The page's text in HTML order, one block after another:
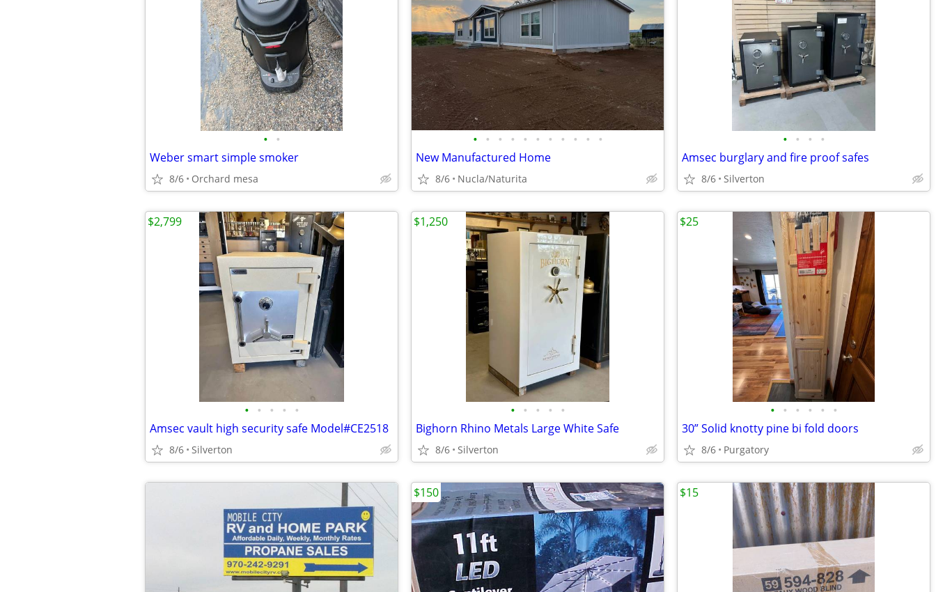
• •
Weber smart simple smoker
8/6 Orchard mesa
• • • • • • • • • • •
New Manufactured Home
8/6 Nucla/Naturita
• • • •
Amsec burglary and fire proof safes
8/6 Silverton
• • • • •
Amsec vault high security safe Model#CE2518
8/6 Silverton
$2,799
• • • • •
Bighorn Rhino Metals Large White Safe
8/6 Silverton
$1,250
• • • • • •
30” Solid knotty pine bi fold doors
8/6 Purgatory
$25
$150 $15